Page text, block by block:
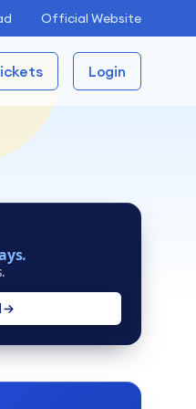
Official Website
Login